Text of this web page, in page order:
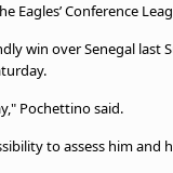
Eagles’ Conference
win over Senegal
Pochettino said.
to assess him and